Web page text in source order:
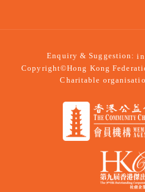
Enquiry & Suggestion:
Copyright©Hong Kong
Charitable